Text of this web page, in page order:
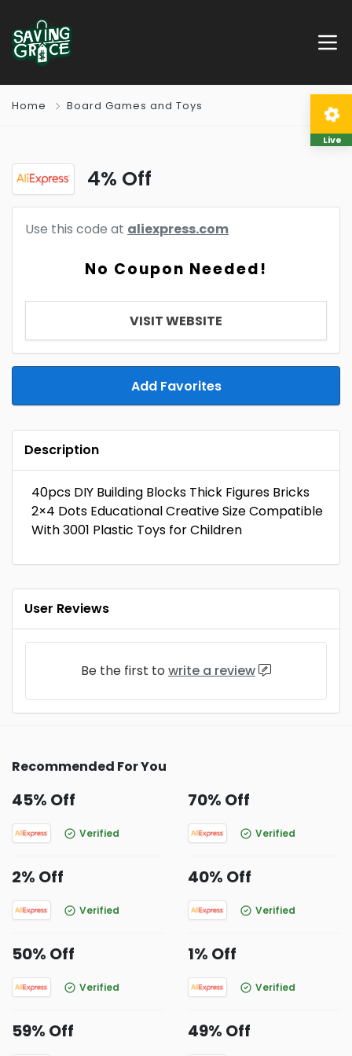
Home Board Games and Toys
4% Off
Use this code at aliexpress.com
No Coupon Needed!
VISIT WEBSITE
Add Favorites
Description
40pcs DIY Building Blocks Thick Figures Bricks
2×4 Dots Educational Creative Size Compatible
With 3001 Plastic Toys for Children
User Reviews
Be the first to write a review
Recommended For You
45% Off
Verified
70% Off
Verified
2% Off
Verified
40% Off
Verified
50% Off
Verified
1% Off
Verified
59% Off 49% Off
Live